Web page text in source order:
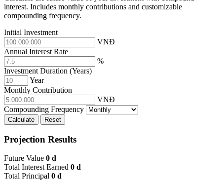
interest. Includes monthly contributions and customizable
compounding frequency.
Initial Investment
VNĐ
Annual Interest Rate
%
Investment Duration (Years)
Year
Monthly Contribution
VNĐ
Compounding Frequency
Calculate Reset
Projection Results
Future Value 0 đ
Total Interest Earned 0 đ
Total Principal 0 đ